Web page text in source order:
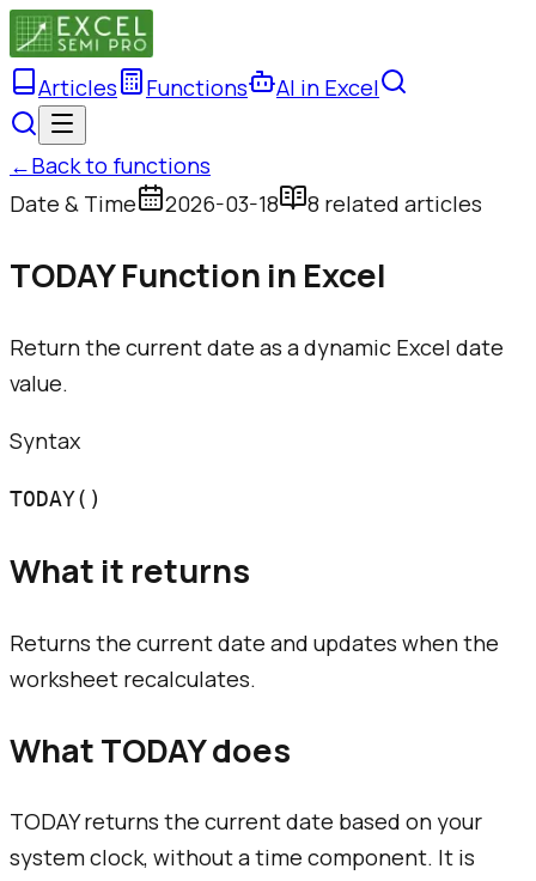
Articles Functions AI in Excel
←Back to functions
Date & Time
2026-03-18 8 related articles
TODAY Function in Excel
Return the current date as a dynamic Excel date
value.
Syntax
TODAY()
What it returns
Returns the current date and updates when the
worksheet recalculates.
What TODAY does
TODAY returns the current date based on your
system clock, without a time component. It is